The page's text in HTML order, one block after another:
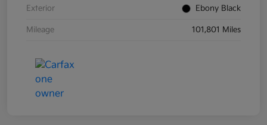
Exterior Ebony Black
Mileage 101,801 Miles